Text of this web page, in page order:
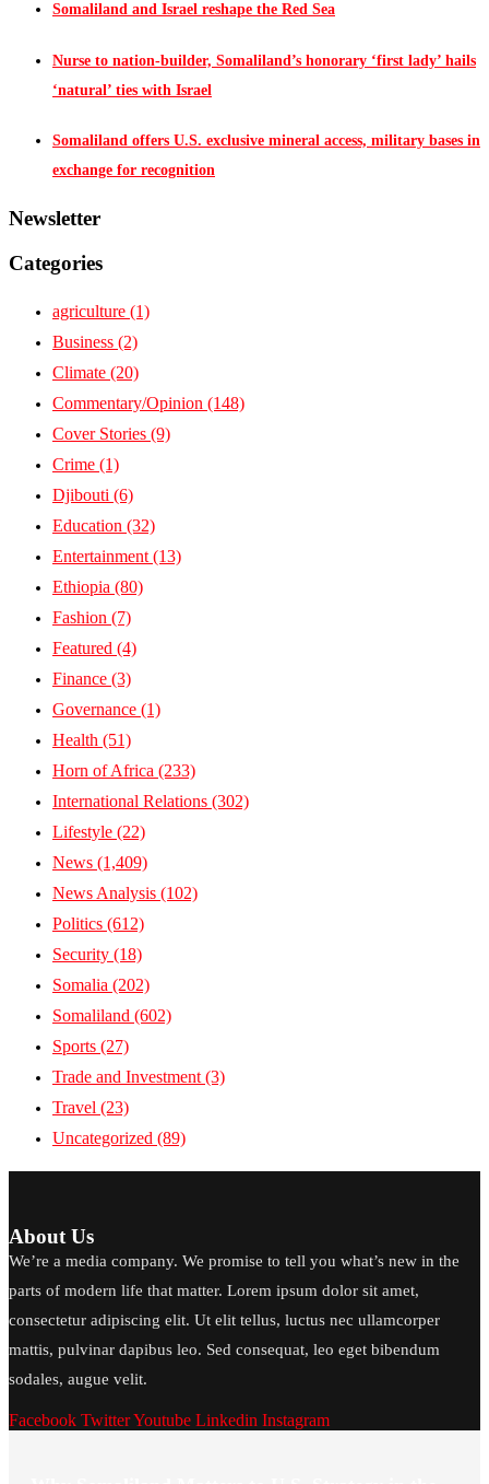
Somaliland and Israel reshape the Red Sea
Nurse to nation-builder, Somaliland’s honorary ‘first lady’ hails
‘natural’ ties with Israel
Somaliland offers U.S. exclusive mineral access, military bases in
exchange for recognition
Newsletter
Categories
agriculture (1)
Business (2)
Climate (20)
Commentary/Opinion (148)
Cover Stories (9)
Crime (1)
Djibouti (6)
Education (32)
Entertainment (13)
Ethiopia (80)
Fashion (7)
Featured (4)
Finance (3)
Governance (1)
Health (51)
Horn of Africa (233)
International Relations (302)
Lifestyle (22)
News (1,409)
News Analysis (102)
Politics (612)
Security (18)
Somalia (202)
Somaliland (602)
Sports (27)
Trade and Investment (3)
Travel (23)
Uncategorized (89)
About Us
We’re a media company. We promise to tell you what’s new in the
parts of modern life that matter. Lorem ipsum dolor sit amet,
consectetur adipiscing elit. Ut elit tellus, luctus nec ullamcorper
mattis, pulvinar dapibus leo. Sed consequat, leo eget bibendum
sodales, augue velit.
Facebook TwitterYoutube Linkedin Instagram